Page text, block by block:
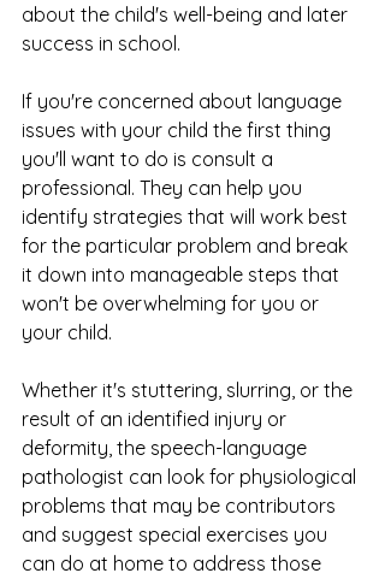
about the child's well-being and later
success in school.
If you're concerned about language
issues with your child the first thing
you'll want to do is consult a
professional. They can help you
identify strategies that will work best
for the particular problem and break
it down into manageable steps that
won't be overwhelming for you or
your child.
Whether it's stuttering, slurring, or the
result of an identified injury or
deformity, the speech-language
pathologist can look for physiological
problems that may be contributors
and suggest special exercises you
can do at home to address those